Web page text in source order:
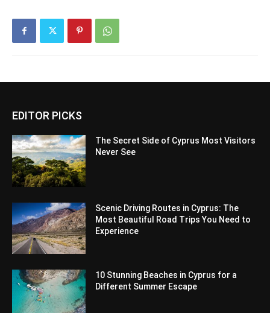
EDITOR PICKS
The Secret Side of Cyprus Most Visitors
Never See
Scenic Driving Routes in Cyprus: The
Most Beautiful Road Trips You Need to
Experience
10 Stunning Beaches in Cyprus for a
Different Summer Escape